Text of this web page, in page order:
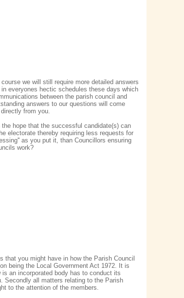
we will still require more detailed answers
everyones hectic schedules these days which
between the parish council and
answers to our questions will come
from you.
hope that the successful candidate(s) can
electorate thereby requiring less requests for
as you put it, than Councillors ensuring
work?
that you might have in how the Parish Council
being the Local Government Act 1972. It is
an incorporated body has to conduct its
Secondly all matters relating to the Parish
to the attention of the members.